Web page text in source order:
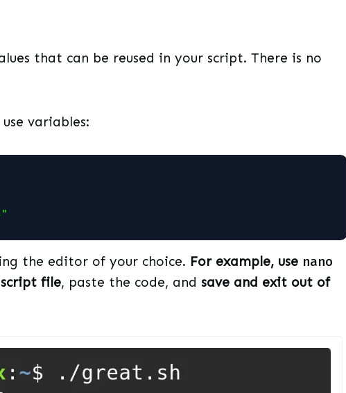
that can be reused in your script. There is no
variables:
the editor of your choice. For example, use nano
file, paste the code, and save and exit out of